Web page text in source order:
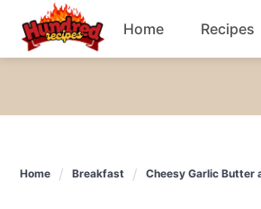
content
Home Recipes
Home Breakfast Cheesy Garlic Butter